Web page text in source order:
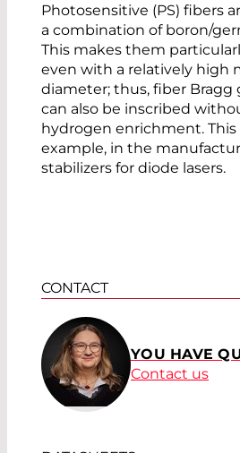
Photosensitive (PS) fibers
a combination of boron/
This makes them
even with a relatively high
diameter; thus, fiber Bragg
can also be inscribed
hydrogen enrichment. This
example, in the
stabilizers for diode lasers.
CONTACT
YOU HAVE
Contact us